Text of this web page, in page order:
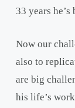
33 years he’s
Now our
also to
are big
his life’s